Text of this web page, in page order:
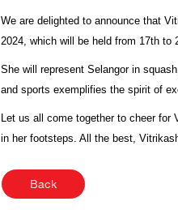
We are delighted to announce that
2024, which will be held from 17th to
She will represent Selangor in
and sports exemplifies the spirit of
Let us all come together to cheer for
in her footsteps. All the best,
Back